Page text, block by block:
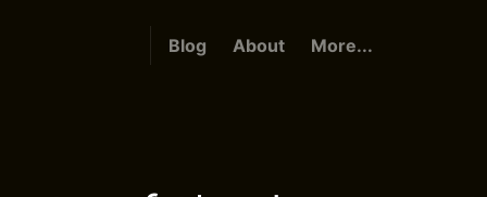
Blog About More...